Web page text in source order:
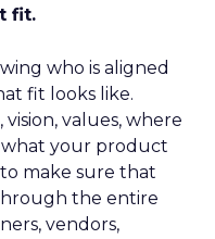
fit.
who is aligned
fit looks like.
vision, values, where
your product
make sure that
the entire
vendors,